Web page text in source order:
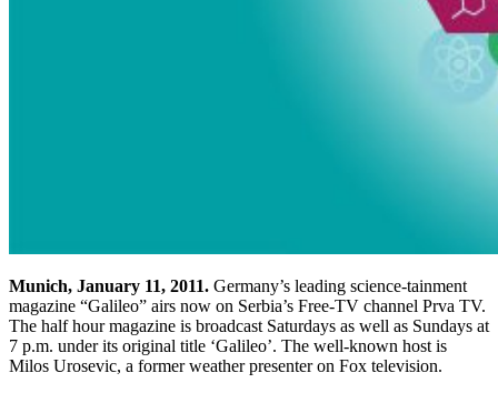
Munich, January 11, 2011. Germany’s leading science-tainment
magazine “Galileo” airs now on Serbia’s Free-TV channel Prva TV.
The half hour magazine is broadcast Saturdays as well as Sundays at
7 p.m. under its original title ‘Galileo’. The well-known host is
Milos Urosevic, a former weather presenter on Fox television.